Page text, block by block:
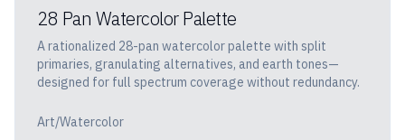
28 Pan Watercolor Palette
A rationalized 28-pan watercolor palette with split
primaries, granulating alternatives, and earth tones—
designed for full spectrum coverage without redundancy.
Art/Watercolor